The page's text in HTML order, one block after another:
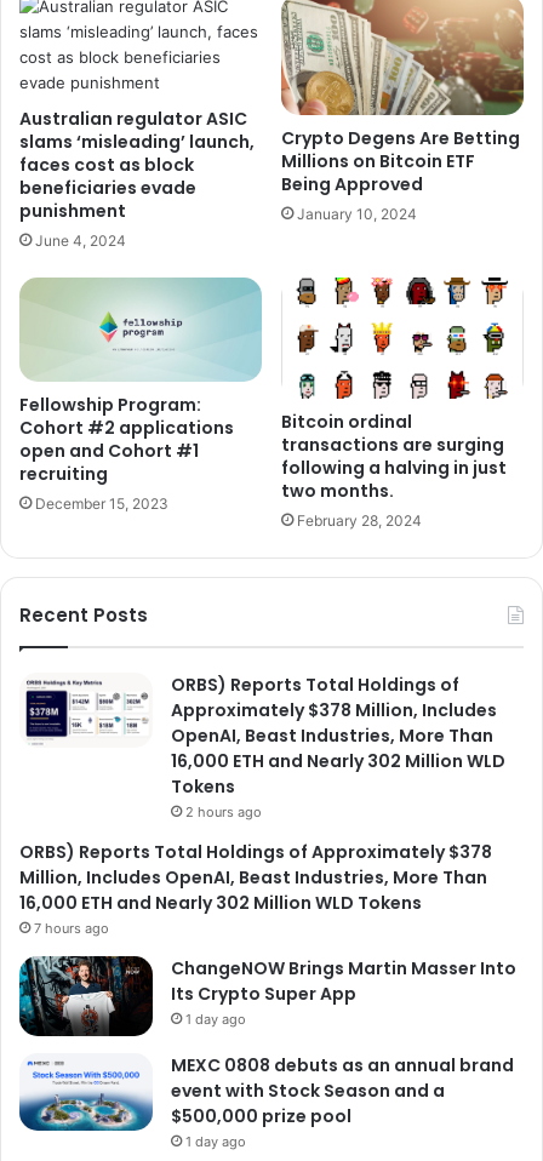
Australian regulator ASIC
slams ‘misleading’ launch,
faces cost as block
beneficiaries evade
punishment
June 4, 2024
Crypto Degens Are Betting
Millions on Bitcoin ETF
Being Approved
January 10, 2024
Fellowship Program:
Cohort #2 applications
open and Cohort #1
recruiting
December 15, 2023
Bitcoin ordinal
transactions are surging
following a halving in just
two months.
February 28, 2024
Recent Posts
ORBS) Reports Total Holdings of
Approximately $378 Million, Includes
OpenAI, Beast Industries, More Than
16,000 ETH and Nearly 302 Million WLD
Tokens
2 hours ago
ORBS) Reports Total Holdings of Approximately $378
Million, Includes OpenAI, Beast Industries, More Than
16,000 ETH and Nearly 302 Million WLD Tokens
7 hours ago
ChangeNOW Brings Martin Masser Into
Its Crypto Super App
1 day ago
MEXC 0808 debuts as an annual brand
event with Stock Season and a
$500,000 prize pool
1 day ago